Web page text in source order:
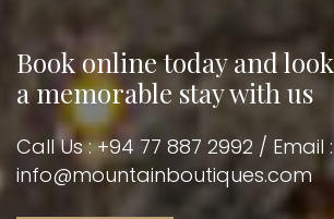
Book online today and look
a memorable stay with us
Call Us : +94 77 887 2992 / Email :
info@mountainboutiques.com